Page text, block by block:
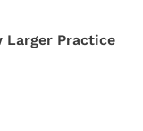
Larger Practice